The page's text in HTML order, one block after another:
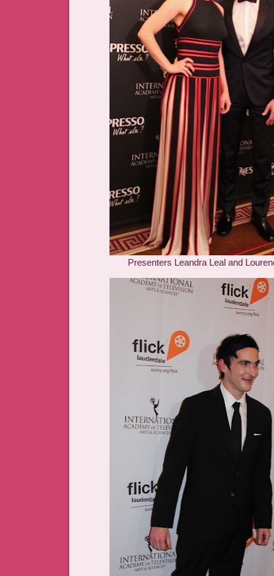
Presenters Leandra Leal and